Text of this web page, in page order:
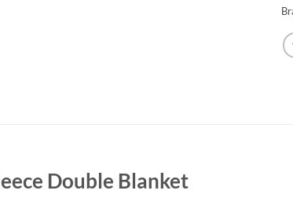
Double Blanket